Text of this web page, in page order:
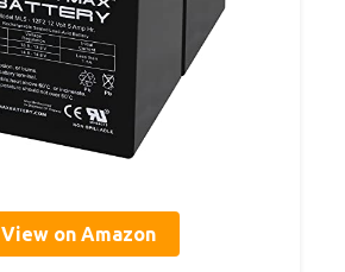
View on Amazon